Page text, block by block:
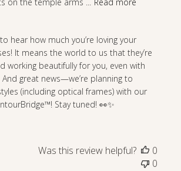
hear how much you’re loving your
It means the world to us that they’re
working beautifully for you, even with
great news—we’re planning to
(including optical frames) with our
Stay tuned! 👀✨
Was this review helpful?
0
0